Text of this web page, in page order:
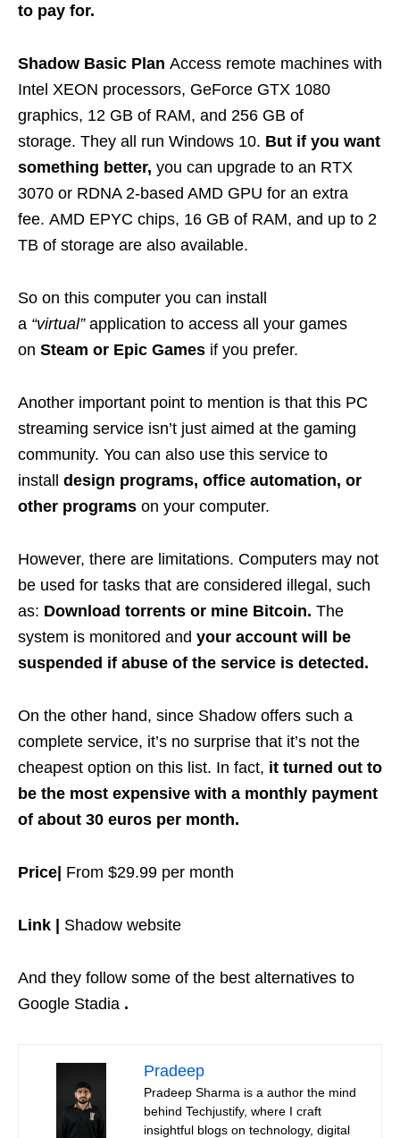
to pay for.
Shadow Basic Plan Access remote machines with
Intel XEON processors, GeForce GTX 1080
graphics, 12 GB of RAM, and 256 GB of
storage. They all run Windows 10. But if you want
something better, you can upgrade to an RTX
3070 or RDNA 2-based AMD GPU for an extra
fee. AMD EPYC chips, 16 GB of RAM, and up to 2
TB of storage are also available.
So on this computer you can install
a “virtual”application to access all your games
on Steam or Epic Games if you prefer.
Another important point to mention is that this PC
streaming service isn’t just aimed at the gaming
community. You can also use this service to
install design programs, office automation, or
other programs on your computer.
However, there are limitations. Computers may not
be used for tasks that are considered illegal, such
as: Download torrents or mine Bitcoin. The
system is monitored and your account will be
suspended if abuse of the service is detected.
On the other hand, since Shadow offers such a
complete service, it’s no surprise that it’s not the
cheapest option on this list. In fact, it turned out to
be the most expensive with a monthly payment
of about 30 euros per month.
Price| From $29.99 per month
Link | Shadow website
And they follow some of the best alternatives to
Google Stadia .
Pradeep
Pradeep Sharma is a author the mind
behind Techjustify, where I craft
insightful blogs on technology, digital